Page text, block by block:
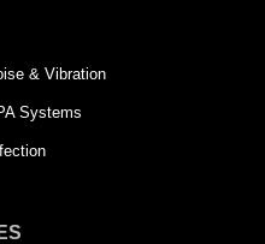
& Vibration
Systems